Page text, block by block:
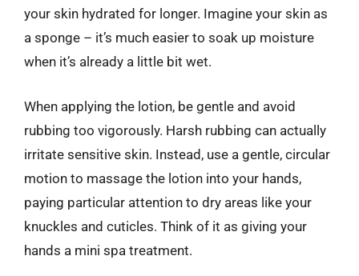
your skin hydrated for longer. Imagine your skin as
a sponge – it’s much easier to soak up moisture
when it’s already a little bit wet.
When applying the lotion, be gentle and avoid
rubbing too vigorously. Harsh rubbing can actually
irritate sensitive skin. Instead, use a gentle, circular
motion to massage the lotion into your hands,
paying particular attention to dry areas like your
knuckles and cuticles. Think of it as giving your
hands a mini spa treatment.